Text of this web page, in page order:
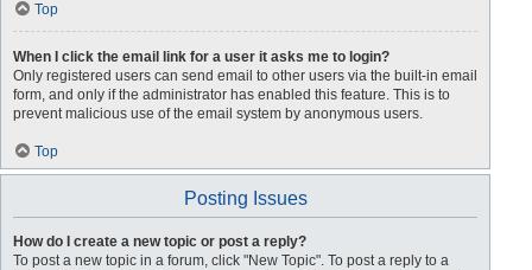
Top
When I click the email link for a user it asks me to login?
Only registered users can send email to other users via the built-in email
form, and only if the administrator has enabled this feature. This is to
prevent malicious use of the email system by anonymous users.
Top
Posting Issues
How do I create a new topic or post a reply?
To post a new topic in a forum, click "New Topic". To post a reply to a